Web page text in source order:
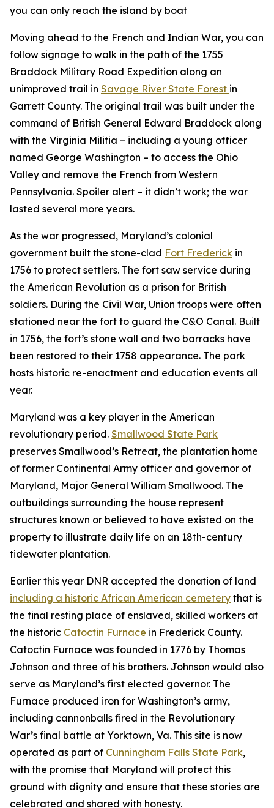
you can only reach the island by boat
Moving ahead to the French and Indian War, you can
follow signage to walk in the path of the 1755
Braddock Military Road Expedition along an
unimproved trail in Savage River State Forest in
Garrett County. The original trail was built under the
command of British General Edward Braddock along
with the Virginia Militia – including a young officer
named George Washington – to access the Ohio
Valley and remove the French from Western
Pennsylvania. Spoiler alert – it didn’t work; the war
lasted several more years.
As the war progressed, Maryland’s colonial
government built the stone-clad Fort Frederick in
1756 to protect settlers. The fort saw service during
the American Revolution as a prison for British
soldiers. During the Civil War, Union troops were often
stationed near the fort to guard the C&O Canal. Built
in 1756, the fort’s stone wall and two barracks have
been restored to their 1758 appearance. The park
hosts historic re-enactment and education events all
year.
Maryland was a key player in the American
revolutionary period. Smallwood State Park
preserves Smallwood’s Retreat, the plantation home
of former Continental Army officer and governor of
Maryland, Major General William Smallwood. The
outbuildings surrounding the house represent
structures known or believed to have existed on the
property to illustrate daily life on an 18th-century
tidewater plantation.
Earlier this year DNR accepted the donation of land
including a historic African American cemetery that is
the final resting place of enslaved, skilled workers at
the historic Catoctin Furnace in Frederick County.
Catoctin Furnace was founded in 1776 by Thomas
Johnson and three of his brothers. Johnson would also
serve as Maryland’s first elected governor. The
Furnace produced iron for Washington’s army,
including cannonballs fired in the Revolutionary
War’s final battle at Yorktown, Va. This site is now
operated as part of Cunningham Falls State Park,
with the promise that Maryland will protect this
ground with dignity and ensure that these stories are
celebrated and shared with honesty.